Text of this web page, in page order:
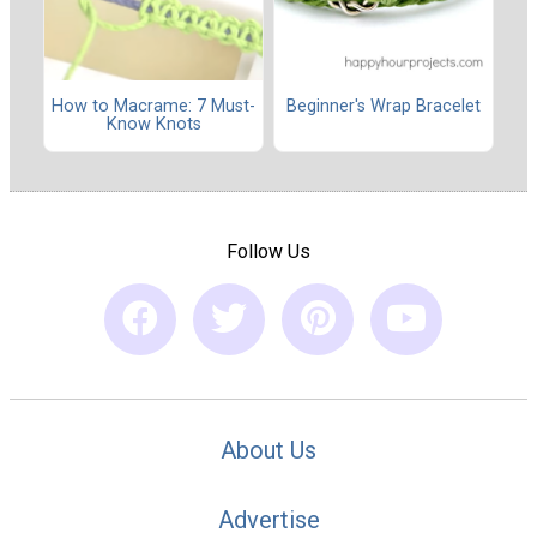
How to Macrame: 7 Must-
Know Knots
Beginner's Wrap Bracelet
Follow Us
About Us
Advertise